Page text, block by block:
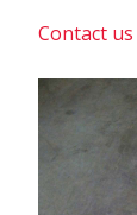
Contact us